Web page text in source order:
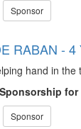
Sponsor
RABAN - 4
hand in the
for
Sponsor